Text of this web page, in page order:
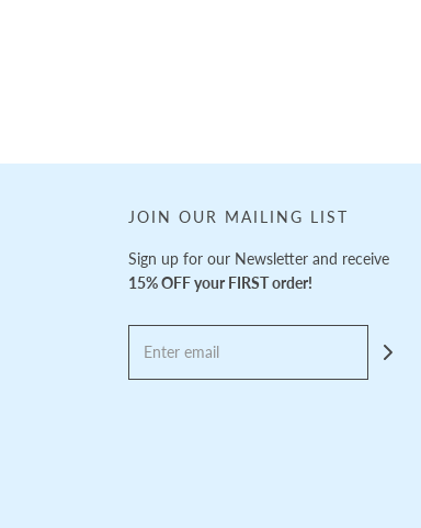
JOIN OUR MAILING LIST
Sign up for our Newsletter and receive
15% OFF your FIRST order!